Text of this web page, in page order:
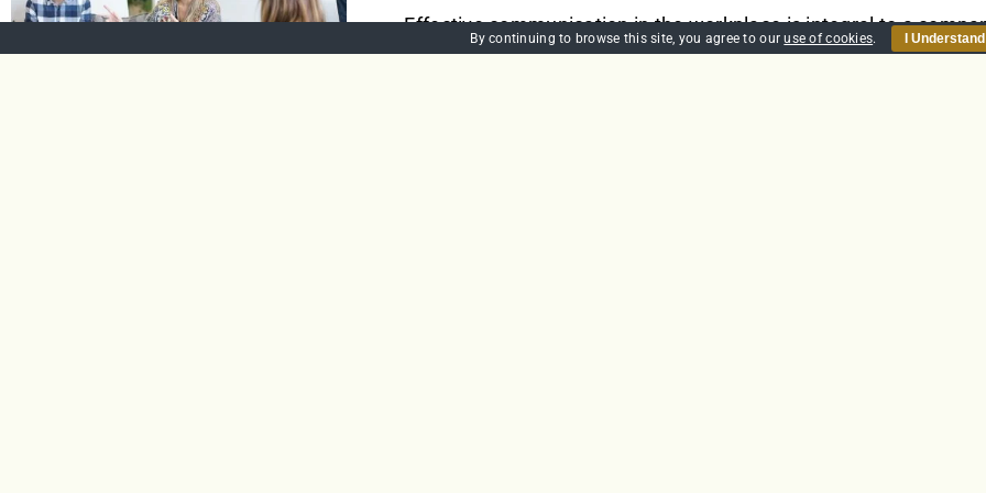
Effective communication in the workplace is integral to a
to-face verbal communication in the office, or non-verbal
By continuing to browse this site, you agree to ouruse of cookies. I Understand